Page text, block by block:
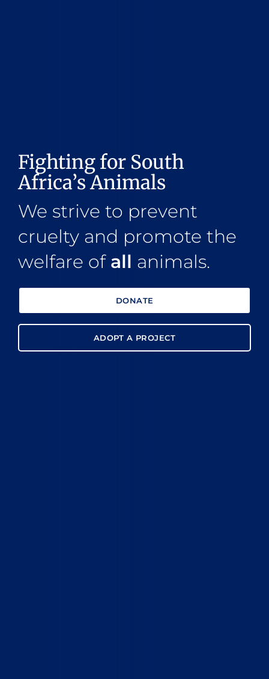
Fighting for South
Africa’s Animals
We strive to prevent
cruelty and promote the
welfare of all animals.
DONATE
ADOPT A PROJECT